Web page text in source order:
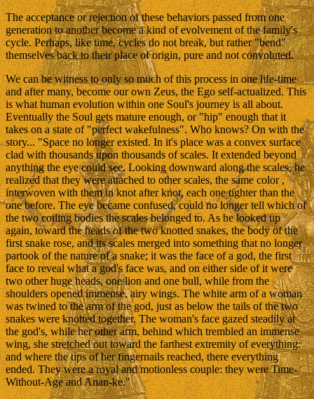
The acceptance or rejection of these behaviors passed from one
generation to another become a kind of evolvement of the family's
cycle. Perhaps, like time, cycles do not break, but rather "bend"
themselves back to their place of origin, pure and not convoluted.
We can be witness to only so much of this process in one life-time
and after many, become our own Zeus, the Ego self-actualized. This
is what human evolution within one Soul's journey is all about.
Eventually the Soul gets mature enough, or "hip" enough that it
takes on a state of "perfect wakefulness". Who knows? On with the
story... "Space no longer existed. In it's place was a convex surface
clad with thousands upon thousands of scales. It extended beyond
anything the eye could see. Looking downward along the scales, he
realized that they were attached to other scales, the same color ,
interwoven with them in knot after knot, each one tighter than the
one before. The eye became confused, could no longer tell which of
the two coiling bodies the scales belonged to. As he looked up
again, toward the heads of the two knotted snakes, the body of the
first snake rose, and its scales merged into something that no longer
partook of the nature of a snake; it was the face of a god, the first
face to reveal what a god's face was, and on either side of it were
two other huge heads, one lion and one bull, while from the
shoulders opened immense, airy wings. The white arm of a woman
was twined to the arm of the god, just as below the tails of the two
snakes were knotted together. The woman's face gazed steadily at
the god's, while her other arm, behind which trembled an immense
wing, she stretched out toward the farthest extremity of everything:
and where the tips of her fingernails reached, there everything
ended. They were a royal and motionless couple: they were Time-
Without-Age and Anan-ke."